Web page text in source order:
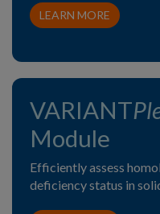
LEARN MORE
VARIANT
Module
Efficiently assess
deficiency status in